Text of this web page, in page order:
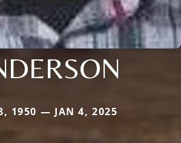
1950 — JAN 4, 2025